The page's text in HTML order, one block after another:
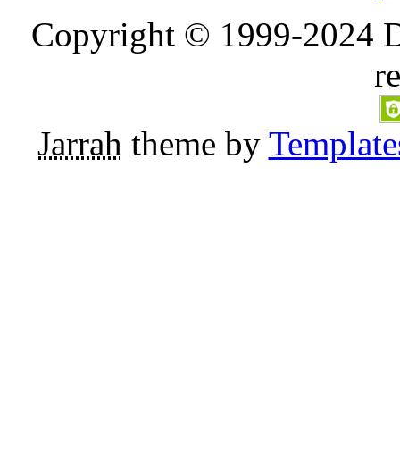
Copyright © 1999-2024
Jarrah theme by